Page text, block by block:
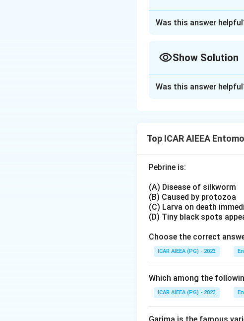
A. Cereals → (I) Potato
B. Semi
perishables → (II) Rice
Was this answer
Show Solution
keeps every
Was this answer
Top ICAR AIEEA
Pebrine is:
(A) Disease of silkworm
(B) Caused by protozoa
(C) Larva on death
(D) Tiny black spots
Choose the correct
ICAR AIEEA (PG) - 2023
Which among the
ICAR AIEEA (PG) - 2023